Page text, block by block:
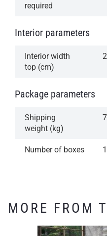
required
Interior parameters
Interior width
top (cm)
Package parameters
Shipping
weight (kg)
Number of boxes 1
MORE FROM